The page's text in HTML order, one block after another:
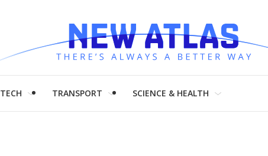
TECH TRANSPORT SCIENCE & HEALTH